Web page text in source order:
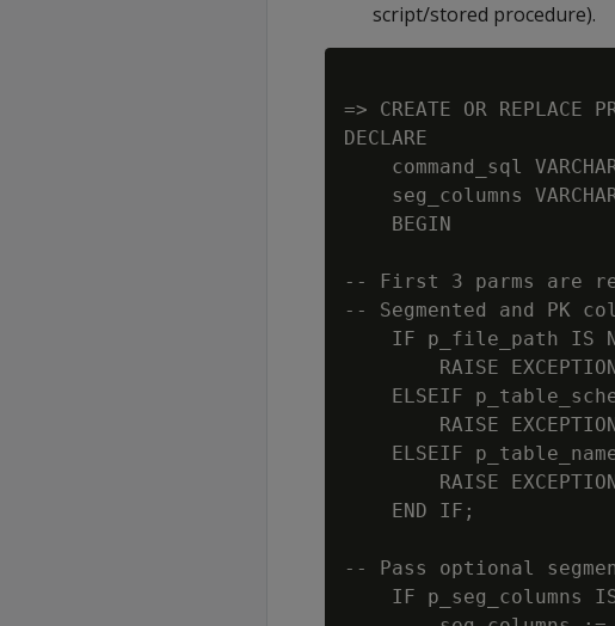
script/stored procedure).
=> CREATE OR
DECLARE
command_sql
seg_columns
    BEGIN
-- First 3 parms are
-- Segmented and PK
IF p_file_path IS
RAISE
ELSEIF
RAISE
ELSEIF
RAISE
    END IF;
-- Pass optional
IF p_seg_columns